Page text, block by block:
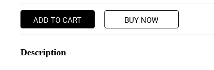
ADD TO CART BUY NOW
Description